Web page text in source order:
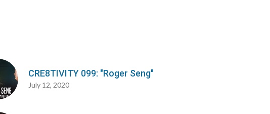
CRE8TIVITY 099: "Roger Seng"
July 12, 2020